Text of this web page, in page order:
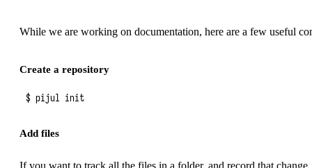
While we are working on documentation, here are a few useful
Create a repository
Add files